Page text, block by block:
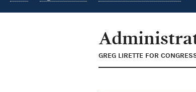
GREG LIRETTE FOR